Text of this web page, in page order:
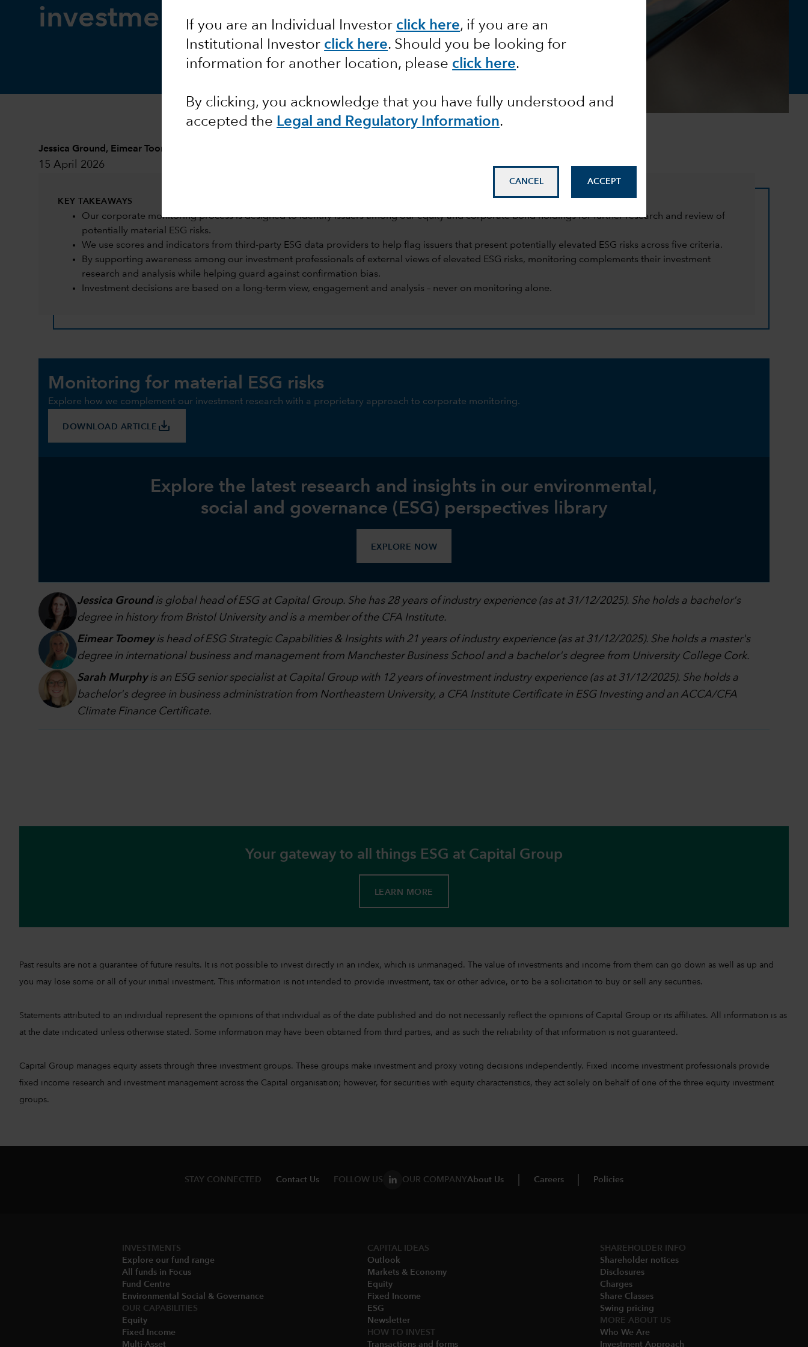
If you are an Individual Investor click here, if you are an
Institutional Investor click here. Should you be looking for
information for another location, please click here.
By clicking, you acknowledge that you have fully understood and
accepted the Legal and Regulatory Information.
CANCEL ACCEPT
investment research
Jessica Ground , Eimear Toomey
15 April 2026
KEY TAKEAWAYS
Our corporate monitoring process is designed to identify issuers among our equity and corporate bond holdings for further research and review of
potentially material ESG risks.
We use scores and indicators from third-party ESG data providers to help flag issuers that present potentially elevated ESG risks across five criteria.
By supporting awareness among our investment professionals of external views of elevated ESG risks, monitoring complements their investment
research and analysis while helping guard against confirmation bias.
Investment decisions are based on a long-term view, engagement and analysis – never on monitoring alone.
Monitoring for material ESG risks
Explore how we complement our investment research with a proprietary approach to corporate monitoring.
DOWNLOAD ARTICLE save_alt
Explore the latest research and insights in our environmental,
social and governance (ESG) perspectives library
EXPLORE NOW
Jessica Groundis global head of ESG at Capital Group. She has 28 years of industry experience (as at 31/12/2025). She holds a bachelor's
degree in history from Bristol University and is a member of the CFA Institute.
Eimear Toomeyis head of ESG Strategic Capabilities & Insights with 21 years of industry experience (as at 31/12/2025). She holds a master's
degree in international business and management from Manchester Business School and a bachelor's degree from University College Cork.
Sarah Murphyis an ESG senior specialist at Capital Group with 12 years of investment industry experience (as at 31/12/2025). She holds a
bachelor's degree in business administration from Northeastern University, a CFA Institute Certificate in ESG Investing and an ACCA/CFA
Climate Finance Certificate.
Your gateway to all things ESG at Capital Group
LEARN MORE
Past results are not a guarantee of future results. It is not possible to invest directly in an index, which is unmanaged. The value of investments and income from them can go down as well as up and
you may lose some or all of your initial investment. This information is not intended to provide investment, tax or other advice, or to be a solicitation to buy or sell any securities.
Statements attributed to an individual represent the opinions of that individual as of the date published and do not necessarily reflect the opinions of Capital Group or its affiliates. All information is as
at the date indicated unless otherwise stated. Some information may have been obtained from third parties, and as such the reliability of that information is not guaranteed.
Capital Group manages equity assets through three investment groups. These groups make investment and proxy voting decisions independently. Fixed income investment professionals provide
fixed income research and investment management across the Capital organisation; however, for securities with equity characteristics, they act solely on behalf of one of the three equity investment
groups.
STAY CONNECTED Contact Us FOLLOW US OUR COMPANYAbout Us Careers Policies
INVESTMENTS
Explore our fund range
All funds in Focus
Fund Centre
Environmental Social & Governance​
OUR CAPABILITIES
Equity
Fixed Income
Multi-Asset​
CAPITAL IDEAS
Outlook
Markets & Economy​
Equity
Fixed Income
ESG
Newsletter
HOW TO INVEST
Transactions and forms
SHAREHOLDER INFO
Shareholder notices​
Disclosures​
Charges​
Share Classes​
Swing pricing​
MORE ABOUT US
Who We Are​
Investment Approach